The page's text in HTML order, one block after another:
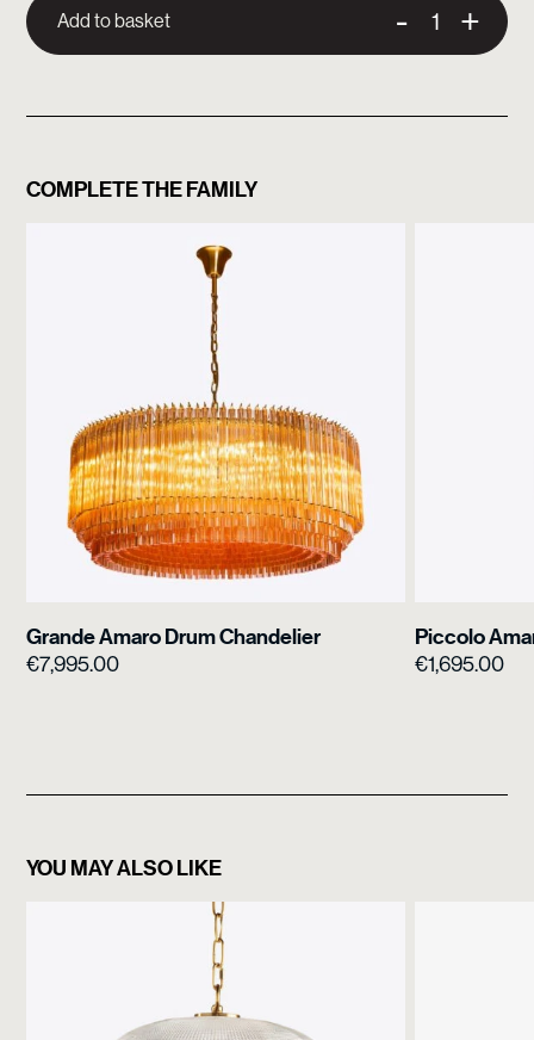
- +
Add to basket
COMPLETE THE FAMILY
Grande Amaro Drum Chandelier
€7,995.00
Piccolo
€1,695.00
YOU MAY ALSO LIKE